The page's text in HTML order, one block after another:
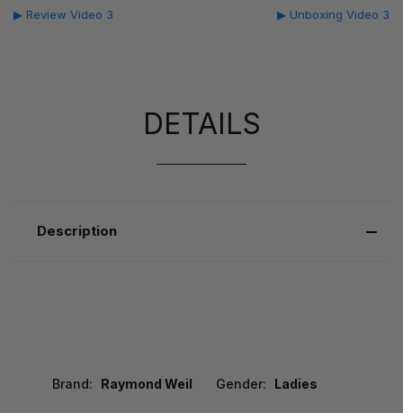
▶ Review Video 3 ▶ Unboxing Video 3
DETAILS
Description
Brand: Raymond Weil Gender: Ladies